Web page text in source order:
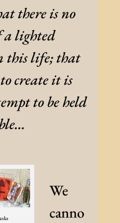
there is no
a lighted
this life; that
create it is
to be held
We
canno